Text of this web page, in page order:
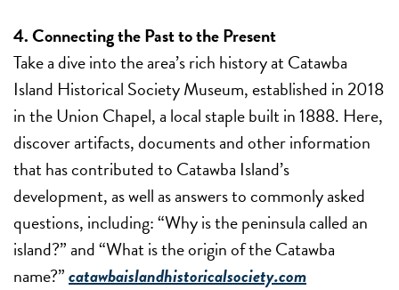
4. Connecting the Past to the Present
Take a dive into the area’s rich history at Catawba
Island Historical Society Museum, established in 2018
in the Union Chapel, a local staple built in 1888. Here,
discover artifacts, documents and other information
that has contributed to Catawba Island’s
development, as well as answers to commonly asked
questions, including: “Why is the peninsula called an
island?” and “What is the origin of the Catawba
name?”catawbaislandhistoricalsociety.com